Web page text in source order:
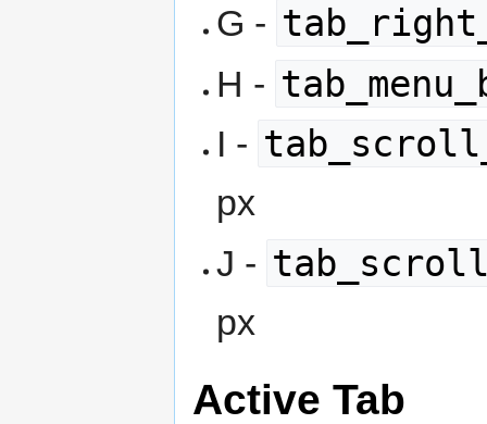
G -
H -
I -
px
J -
px
Active Tab